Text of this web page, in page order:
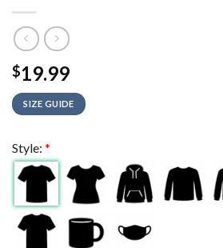
$19.99
SIZE GUIDE
Style: *